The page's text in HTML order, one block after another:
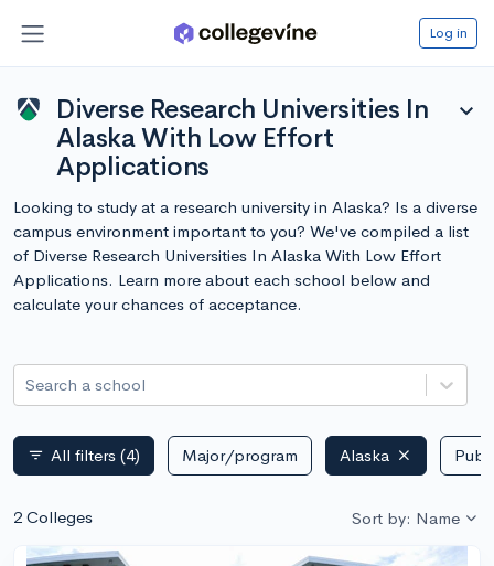
Log in
Diverse Research Universities In
Alaska With Low Effort
Applications
expand_more
Looking to study at a research university in Alaska? Is a diverse
campus environment important to you? We've compiled a list
of Diverse Research Universities In Alaska With Low Effort
Applications. Learn more about each school below and
calculate your chances of acceptance.
Search a school
filter_list All filters (4) Major/program Alaska
2 Colleges Sort by: Name